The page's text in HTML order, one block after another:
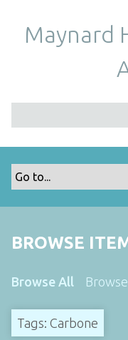
Maynard
BROWSE
Browse All
Tags: Carbone